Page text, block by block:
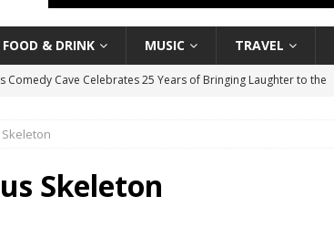
FOOD & DRINK MUSIC TRAVEL
Comedy Cave Celebrates 25 Years of Bringing Laughter to the
the Life” with: Visual Artist Chidera Uzoka
Life: Content Creators Masha & Pasha
Skeleton